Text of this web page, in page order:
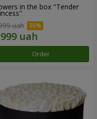
in the box "Tender
uah
Order